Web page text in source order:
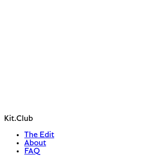
Kit.Club
The Edit
About
FAQ